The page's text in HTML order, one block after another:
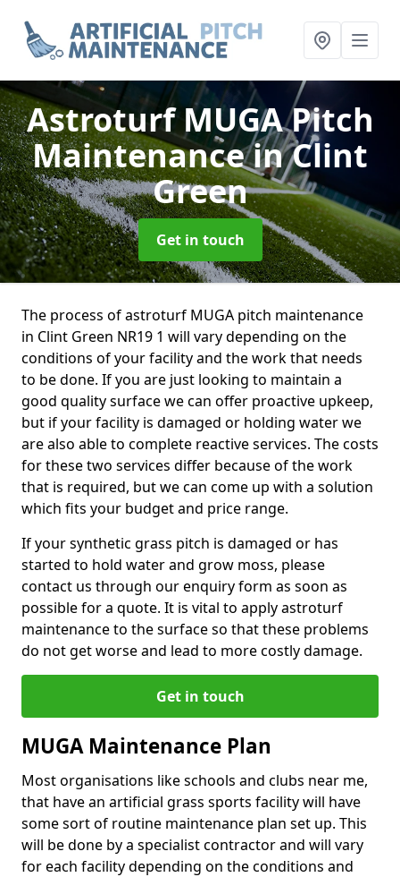
Astroturf MUGA Pitch
Maintenancein Clint
Green
Get in touch
The process of astroturf MUGA pitch maintenance
in Clint Green NR19 1 will vary depending on the
conditions of your facility and the work that needs
to be done. If you are just looking to maintain a
good quality surface we can offer proactive upkeep,
but if your facility is damaged or holding water we
are also able to complete reactive services. The costs
for these two services differ because of the work
that is required, but we can come up with a solution
which fits your budget and price range.
If your synthetic grass pitch is damaged or has
started to hold water and grow moss, please
contact us through our enquiry form as soon as
possible for a quote. It is vital to apply astroturf
maintenance to the surface so that these problems
do not get worse and lead to more costly damage.
Get in touch
MUGA Maintenance Plan
Most organisations like schools and clubs near me,
that have an artificial grass sports facility will have
some sort of routine maintenance plan set up. This
will be done by a specialist contractor and will vary
for each facility depending on the conditions and